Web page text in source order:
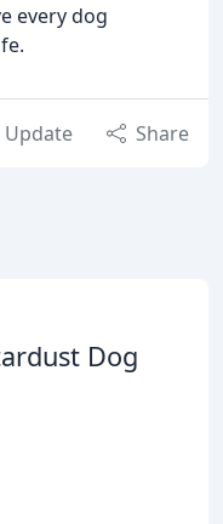
every dog
Update Share
Dog